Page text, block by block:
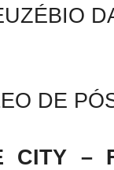
DE
CITY